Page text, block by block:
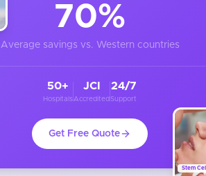
Stem
70%
Average savings vs. Western countries
50+
Hospitals
JCI
Accredited
24/7
Support
Get Free Quote